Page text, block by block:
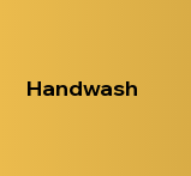
Handwash